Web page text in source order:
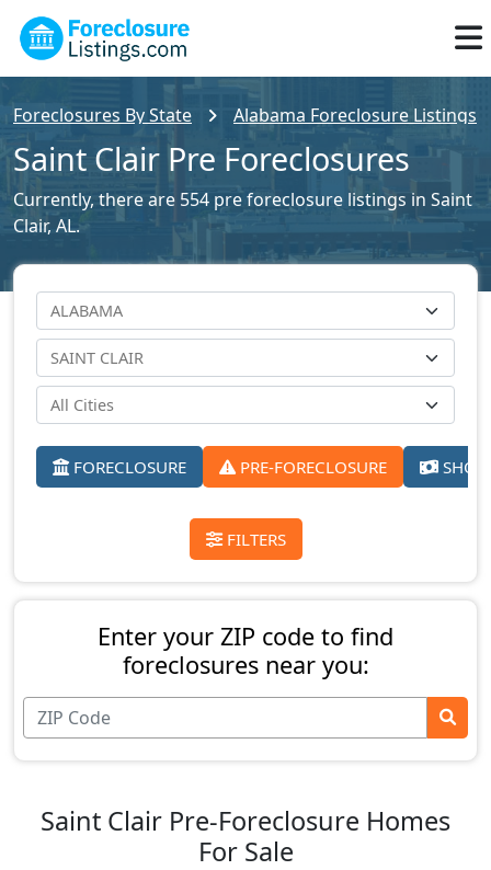
Foreclosures By State Alabama Foreclosure Listings
Saint Clair Pre Foreclosures
Currently, there are 554 pre foreclosure listings in Saint
Clair, AL.
FORECLOSURE PRE-FORECLOSURE
FILTERS
Enter your ZIP code to find
foreclosures near you:
Saint Clair Pre-Foreclosure Homes
For Sale